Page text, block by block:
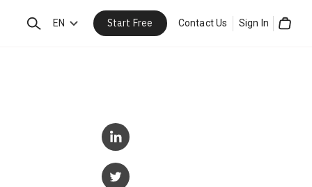
SearchEN Start Free Contact Us Sign In